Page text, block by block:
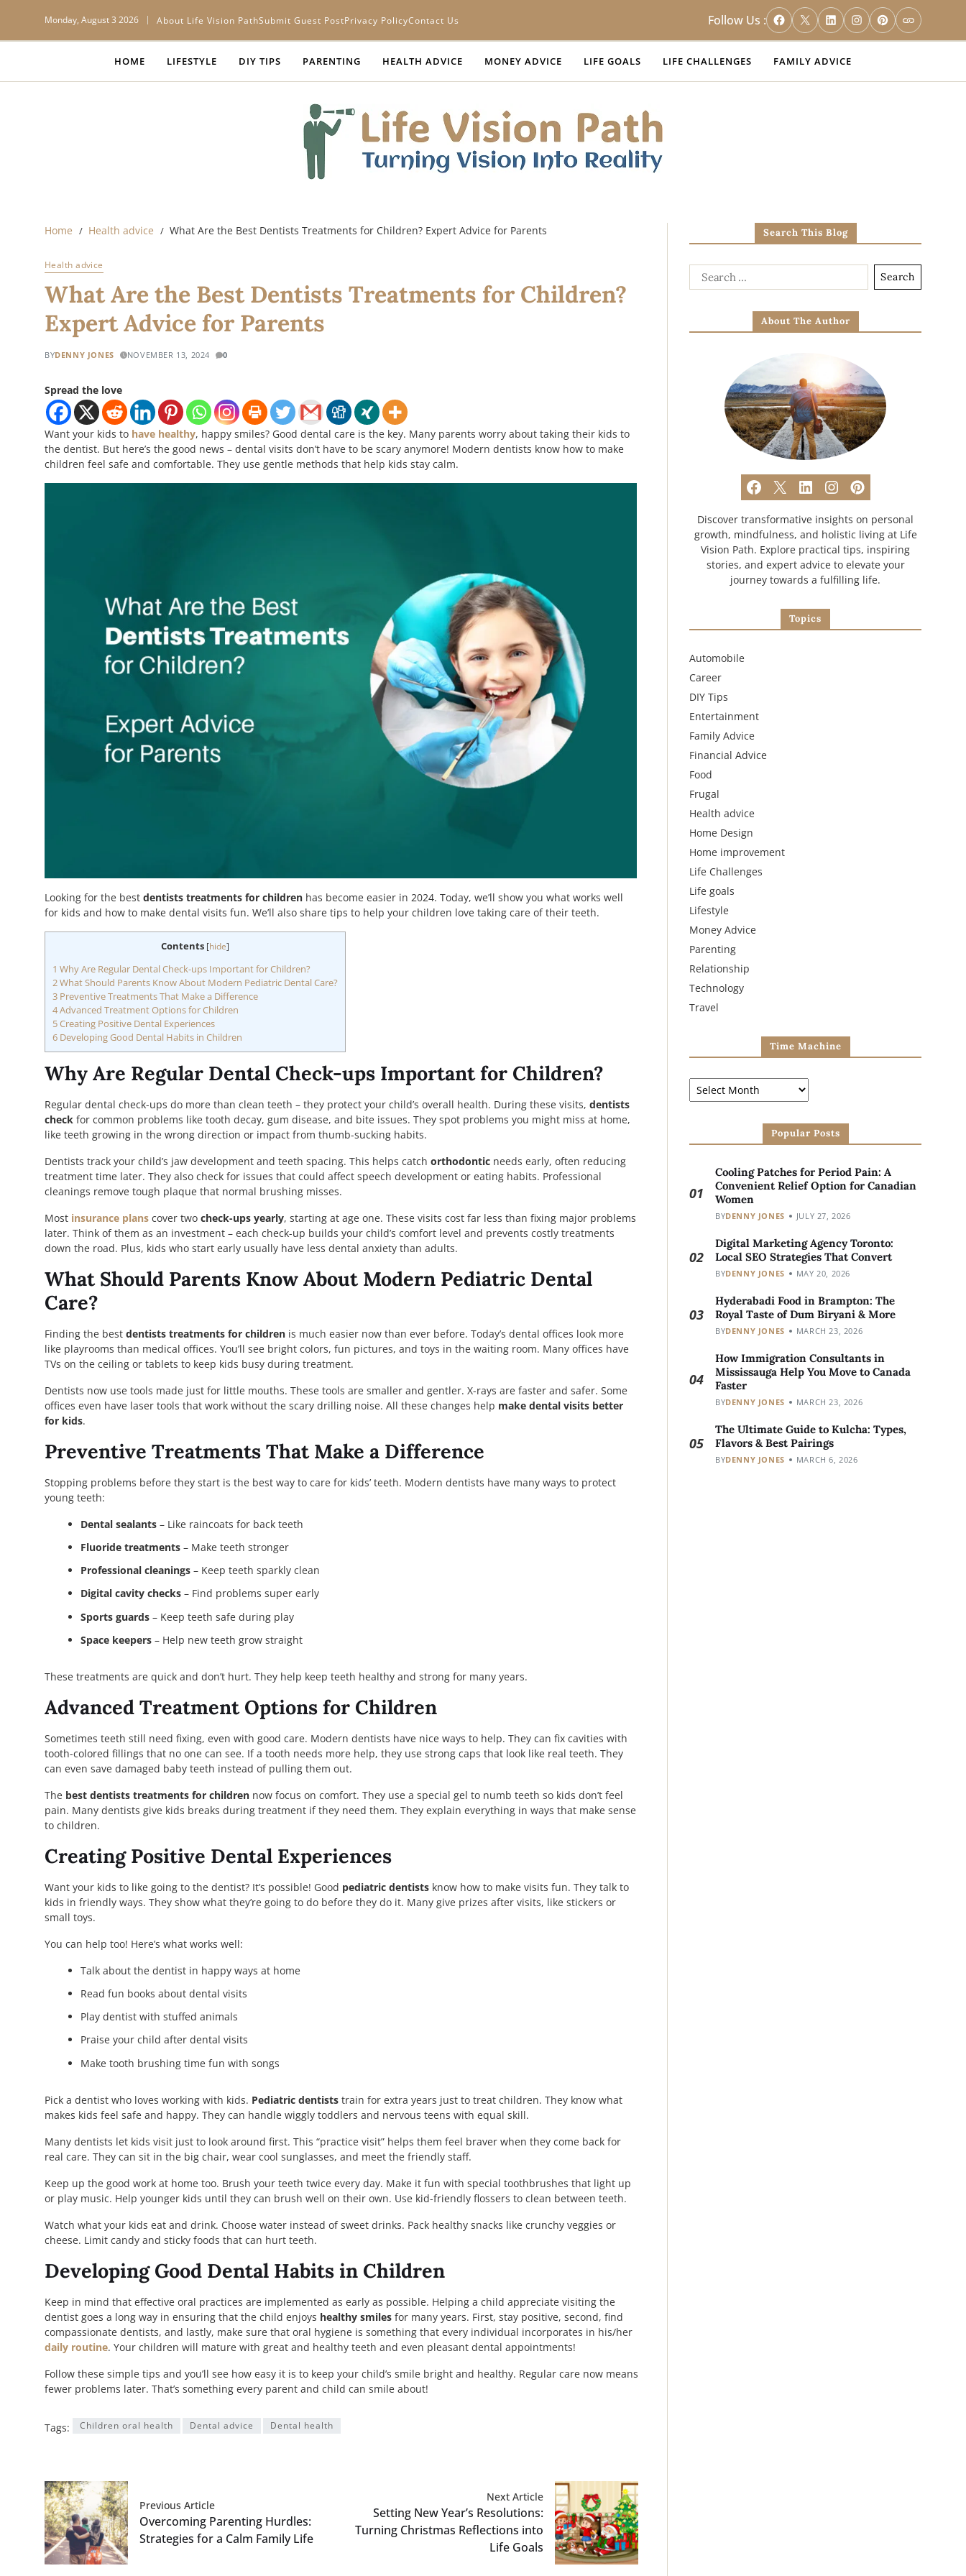
Monday, August 3 2026 About Life Vision PathSubmit Guest PostPrivacy PolicyContact Us Follow Us :
HOME LIFESTYLE DIY TIPS PARENTING HEALTH ADVICE MONEY ADVICE LIFE GOALS LIFE CHALLENGES FAMILY ADVICE
Home Health advice What Are the Best Dentists Treatments for Children? Expert Advice for Parents
Health advice
What Are the Best Dentists Treatments for Children?
Expert Advice for Parents
BYDENNY JONES NOVEMBER 13, 2024 0
Spread the love
Want your kids to have healthy, happy smiles? Good dental care is the key. Many parents worry about taking their kids to
the dentist. But here’s the good news – dental visits don’t have to be scary anymore! Modern dentists know how to make
children feel safe and comfortable. They use gentle methods that help kids stay calm.
Looking for the best dentists treatments for children has become easier in 2024. Today, we’ll show you what works well
for kids and how to make dental visits fun. We’ll also share tips to help your children love taking care of their teeth.
Contents [hide]
1 Why Are Regular Dental Check-ups Important for Children?
2What Should Parents Know About Modern Pediatric Dental Care?
3 Preventive Treatments That Make a Difference
4Advanced Treatment Options for Children
5Creating Positive Dental Experiences
6 Developing Good Dental Habits in Children
Why Are Regular Dental Check-ups Important for Children?
Regular dental check-ups do more than clean teeth – they protect your child’s overall health. During these visits, dentists
check for common problems like tooth decay, gum disease, and bite issues. They spot problems you might miss at home,
like teeth growing in the wrong direction or impact from thumb-sucking habits.
Dentists track your child’s jaw development and teeth spacing. This helps catch orthodontic needs early, often reducing
treatment time later. They also check for issues that could affect speech development or eating habits. Professional
cleanings remove tough plaque that normal brushing misses.
Most insurance plans cover two check-ups yearly, starting at age one. These visits cost far less than fixing major problems
later. Think of them as an investment – each check-up builds your child’s comfort level and prevents costly treatments
down the road. Plus, kids who start early usually have less dental anxiety than adults.
What Should Parents Know About Modern Pediatric Dental
Care?
Finding the best dentists treatments for children is much easier now than ever before. Today’s dental offices look more
like playrooms than medical offices. You’ll see bright colors, fun pictures, and toys in the waiting room. Many offices have
TVs on the ceiling or tablets to keep kids busy during treatment.
Dentists now use tools made just for little mouths. These tools are smaller and gentler. X-rays are faster and safer. Some
offices even have laser tools that work without the scary drilling noise. All these changes help make dental visits better
for kids.
Preventive Treatments That Make a Difference
Stopping problems before they start is the best way to care for kids’ teeth. Modern dentists have many ways to protect
young teeth:
Dental sealants – Like raincoats for back teeth
Fluoride treatments – Make teeth stronger
Professional cleanings – Keep teeth sparkly clean
Digital cavity checks – Find problems super early
Sports guards – Keep teeth safe during play
Space keepers – Help new teeth grow straight
These treatments are quick and don’t hurt. They help keep teeth healthy and strong for many years.
Advanced Treatment Options for Children
Sometimes teeth still need fixing, even with good care. Modern dentists have nice ways to help. They can fix cavities with
tooth-colored fillings that no one can see. If a tooth needs more help, they use strong caps that look like real teeth. They
can even save damaged baby teeth instead of pulling them out.
The best dentists treatments for children now focus on comfort. They use a special gel to numb teeth so kids don’t feel
pain. Many dentists give kids breaks during treatment if they need them. They explain everything in ways that make sense
to children.
Creating Positive Dental Experiences
Want your kids to like going to the dentist? It’s possible! Good pediatric dentists know how to make visits fun. They talk to
kids in friendly ways. They show what they’re going to do before they do it. Many give prizes after visits, like stickers or
small toys.
You can help too! Here’s what works well:
Talk about the dentist in happy ways at home
Read fun books about dental visits
Play dentist with stuffed animals
Praise your child after dental visits
Make tooth brushing time fun with songs
Pick a dentist who loves working with kids. Pediatric dentists train for extra years just to treat children. They know what
makes kids feel safe and happy. They can handle wiggly toddlers and nervous teens with equal skill.
Many dentists let kids visit just to look around first. This “practice visit” helps them feel braver when they come back for
real care. They can sit in the big chair, wear cool sunglasses, and meet the friendly staff.
Keep up the good work at home too. Brush your teeth twice every day. Make it fun with special toothbrushes that light up
or play music. Help younger kids until they can brush well on their own. Use kid-friendly flossers to clean between teeth.
Watch what your kids eat and drink. Choose water instead of sweet drinks. Pack healthy snacks like crunchy veggies or
cheese. Limit candy and sticky foods that can hurt teeth.
Developing Good Dental Habits in Children
Keep in mind that effective oral practices are implemented as early as possible. Helping a child appreciate visiting the
dentist goes a long way in ensuring that the child enjoys healthy smiles for many years. First, stay positive, second, find
compassionate dentists, and lastly, make sure that oral hygiene is something that every individual incorporates in his/her
daily routine. Your children will mature with great and healthy teeth and even pleasant dental appointments!
Follow these simple tips and you’ll see how easy it is to keep your child’s smile bright and healthy. Regular care now means
fewer problems later. That’s something every parent and child can smile about!
Tags: Children oral health Dental advice Dental health
Previous Article
Overcoming Parenting Hurdles:
Strategies for a Calm Family Life
Next Article
Setting New Year’s Resolutions:
Turning Christmas Reflections into
Life Goals
Search This Blog
About The Author
Discover transformative insights on personal
growth, mindfulness, and holistic living at Life
Vision Path. Explore practical tips, inspiring
stories, and expert advice to elevate your
journey towards a fulfilling life.
Topics
Automobile
Career
DIY Tips
Entertainment
Family Advice
Financial Advice
Food
Frugal
Health advice
Home Design
Home improvement
Life Challenges
Life goals
Lifestyle
Money Advice
Parenting
Relationship
Technology
Travel
Time Machine
Popular Posts
01
Cooling Patches for Period Pain: A
Convenient Relief Option for Canadian
Women
BYDENNY JONES JULY 27, 2026
02
Digital Marketing Agency Toronto:
Local SEO Strategies That Convert
BYDENNY JONES MAY 20, 2026
03
Hyderabadi Food in Brampton: The
Royal Taste of Dum Biryani & More
BYDENNY JONES MARCH 23, 2026
04
How Immigration Consultants in
Mississauga Help You Move to Canada
Faster
BYDENNY JONES MARCH 23, 2026
05
The Ultimate Guide to Kulcha: Types,
Flavors & Best Pairings
BYDENNY JONES MARCH 6, 2026